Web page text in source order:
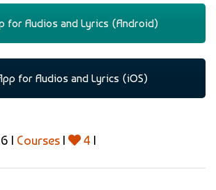
for Audios and Lyrics (Android)
for Audios and Lyrics (iOS)
| Courses | 4 |